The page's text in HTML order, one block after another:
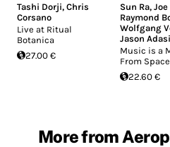
Tashi Dorji, Chris
Corsano
Live at Ritual
Botanica
27.00 €
Sun Ra,
Raymond
Wolfgang
Jason
Music is a
From Space
22.60 €
More from